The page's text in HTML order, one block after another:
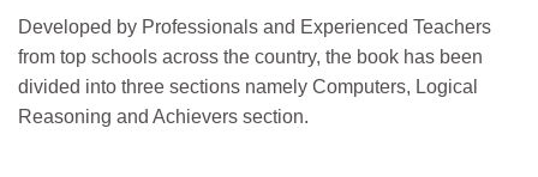
Developed by Professionals and Experienced Teachers
from top schools across the country, the book has been
divided into three sections namely Computers, Logical
Reasoning and Achievers section.